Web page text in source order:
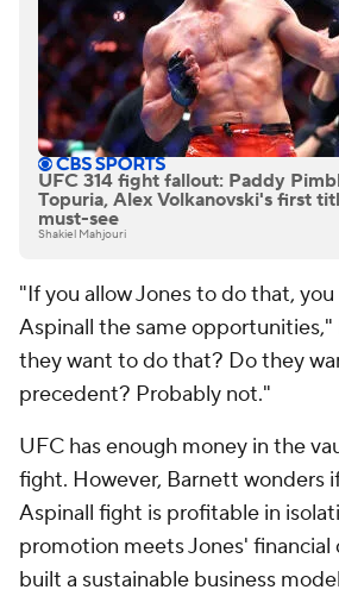
UFC 314 fight fallout: Paddy
Topuria, Alex Volkanovski's first
must-see
Shakiel Mahjouri
"If you allow Jones to do that,
Aspinall the same
they want to do that? Do they
precedent? Probably not."
UFC has enough money in the
fight. However, Barnett wonders
Aspinall fight is profitable in
promotion meets Jones' financial
built a sustainable business